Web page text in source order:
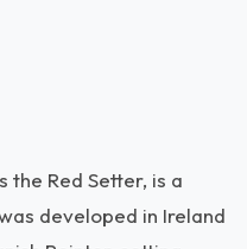
the Red Setter, is a
developed in Ireland